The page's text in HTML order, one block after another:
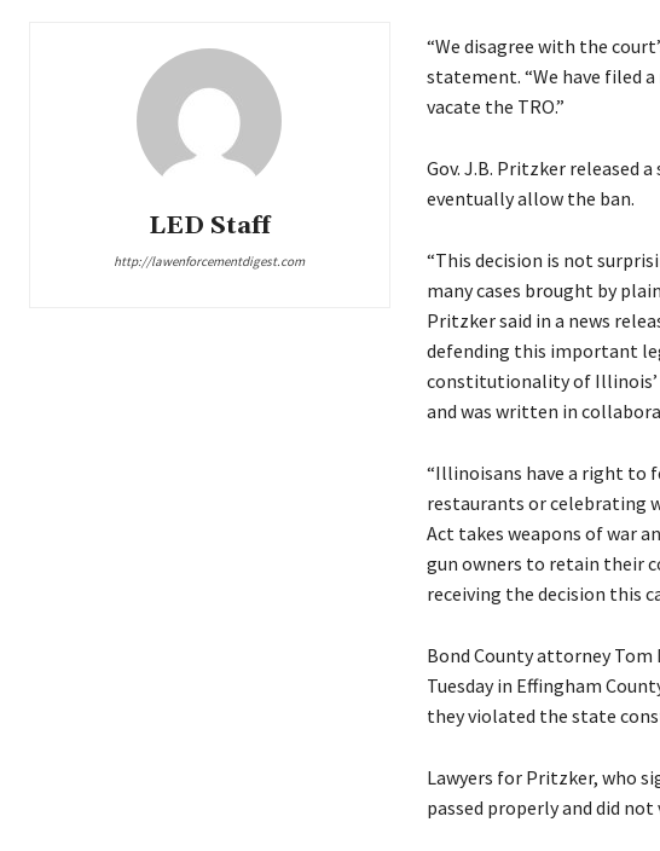
LED Staff
http://lawenforcementdigest.com
“We disagree with the
statement. “We have filed
vacate the TRO.”
Gov. J.B. Pritzker released
eventually allow the ban.
“This decision is not
many cases brought by
Pritzker said in a news
defending this important
constitutionality of Illinois’
and was written in
“Illinoisans have a right to
restaurants or celebrating
Act takes weapons of war
gun owners to retain their
receiving the decision this
Bond County attorney
Tuesday in Effingham
they violated the state
Lawyers for Pritzker, who
passed properly and did